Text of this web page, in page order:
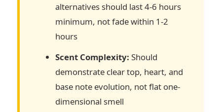
alternatives should last 4-6 hours
minimum, not fade within 1-2
hours
Scent Complexity: Should
demonstrate clear top, heart, and
base note evolution, not flat one-
dimensional smell